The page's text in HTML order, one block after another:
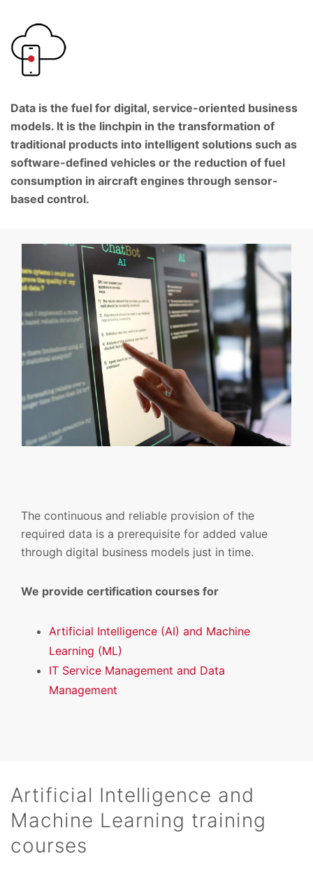
Data is the fuel for digital, service-oriented business
models. It is the linchpin in the transformation of
traditional products into intelligent solutions such as
software-defined vehicles or the reduction of fuel
consumption in aircraft engines through sensor-
based control.
The continuous and reliable provision of the
required data is a prerequisite for added value
through digital business models just in time.
We provide certification courses for
Artificial Intelligence (AI) and Machine
Learning (ML)
IT Service Management and Data
Management
Artificial Intelligence and
Machine Learning training
courses